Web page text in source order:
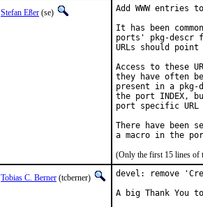
Stefan Eßer (se)
Add WWW entries
It has been
ports' pkg-descr
URLs should
Access to these
they have often
present in a
the port INDEX,
port specific
There have been
(Only the first 15 lines of
Tobias C. Berner (tcberner)
devel: remove
A big Thank